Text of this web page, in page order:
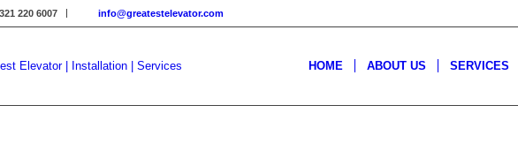
220 6007 info@greatestelevator.com
HOME ABOUT US SERVICES